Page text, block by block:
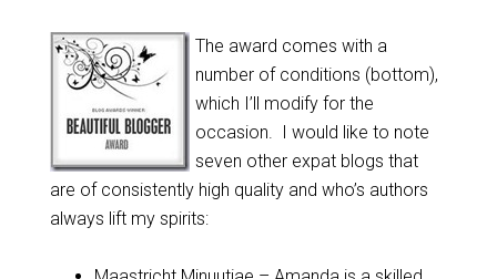
The award comes with a
number of conditions (bottom),
which I’ll modify for the
occasion. I would like to note
seven other expat blogs that
are of consistently high quality and who’s authors
always lift my spirits: